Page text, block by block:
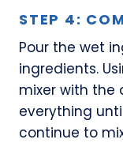
STEP 4:
Pour the wet
ingredients.
mixer with the
everything
continue to